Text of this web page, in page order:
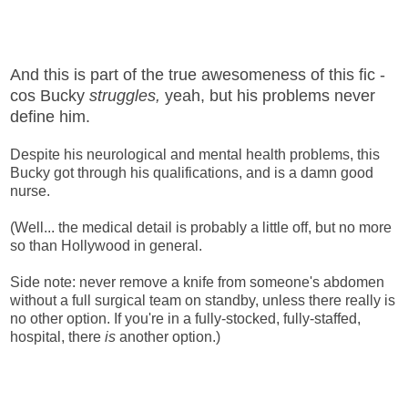
And this is part of the true awesomeness of this fic -
cos Bucky struggles, yeah, but his problems never
define him.
Despite his neurological and mental health problems, this
Bucky got through his qualifications, and is a damn good
nurse.
(Well... the medical detail is probably a little off, but no more
so than Hollywood in general.
Side note: never remove a knife from someone's abdomen
without a full surgical team on standby, unless there really is
no other option. If you're in a fully-stocked, fully-staffed,
hospital, there is another option.)